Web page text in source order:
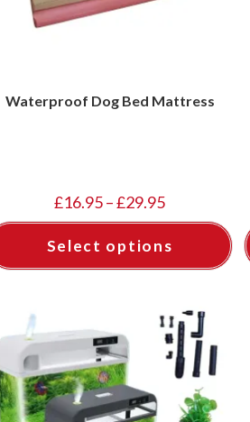
Waterproof Dog Bed Mattress
£16.95–£29.95
Select options